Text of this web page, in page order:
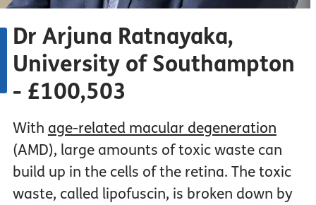
Dr Arjuna Ratnayaka,
University of Southampton
- £100,503
With age-related macular degeneration
(AMD), large amounts of toxic waste can
build up in the cells of the retina. The toxic
waste, called lipofuscin, is broken down by